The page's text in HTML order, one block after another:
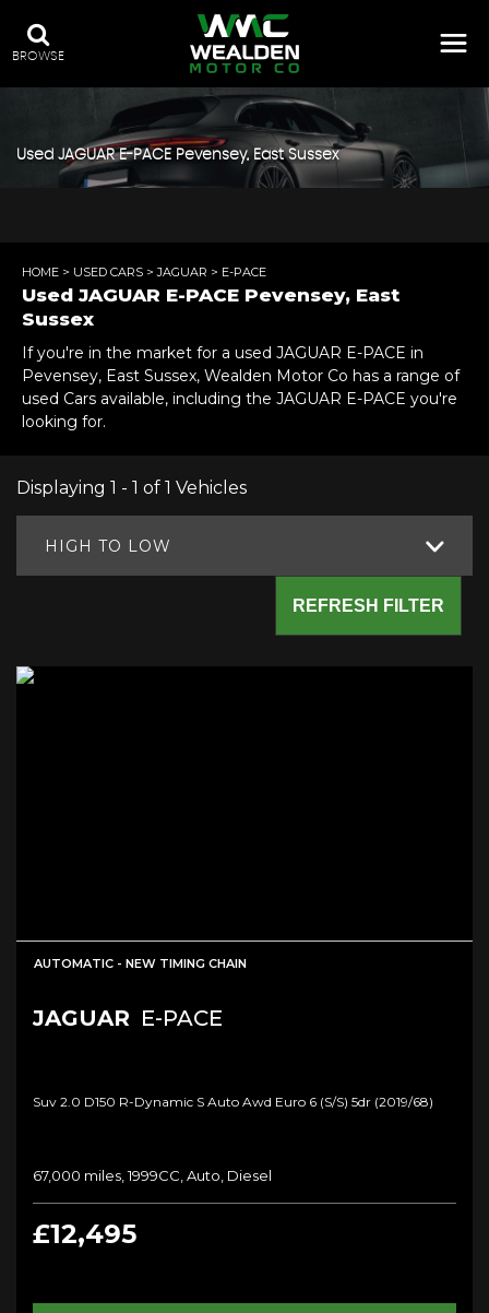
BROWSE
Used JAGUARE-PACE Pevensey, East Sussex
HOME > USED CARS >JAGUAR > E-PACE
Used JAGUAR E-PACE Pevensey, East
Sussex
If you're in the market for a used JAGUAR E-PACE in
Pevensey, East Sussex, Wealden Motor Co has a range of
used Cars available, including the JAGUAR E-PACE you're
looking for.
Displaying 1 - 1 of 1 Vehicles
HIGH TO LOW
REFRESH FILTER
AUTOMATIC - NEW TIMING CHAIN
JAGUAR E-PACE
Suv 2.0 D150 R-Dynamic S Auto Awd Euro 6 (s/s) 5dr (2019/68)
67,000 miles, 1999CC, Auto, Diesel
£12,495